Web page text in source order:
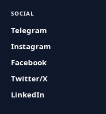
SOCIAL
Telegram
Instagram
Facebook
Twitter/X
LinkedIn